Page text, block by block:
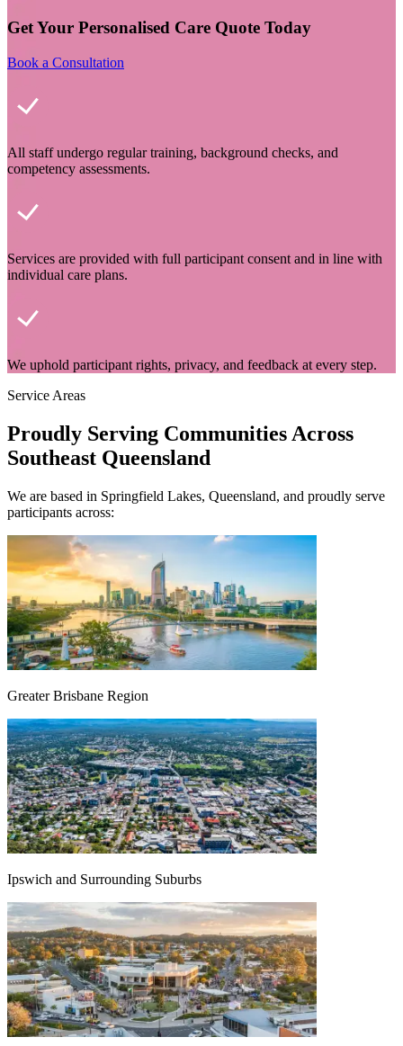
Get Your Personalised Care Quote Today
Book a Consultation
All staff undergo regular training, background checks, and
competency assessments.
Services are provided with full participant consent and in line with
individual care plans.
We uphold participant rights, privacy, and feedback at every step.
Service Areas
Proudly Serving Communities Across
Southeast Queensland
We are based in Springfield Lakes, Queensland, and proudly serve
participants across:
Greater Brisbane Region
Ipswich and Surrounding Suburbs